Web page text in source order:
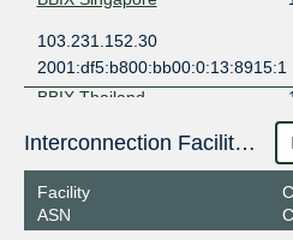
103.231.152.30
2001:df5:b800:bb00:0:13:8915:1
BBIX Thailand
103.127.88.20
2001:df7:6500:1:0:13:8915:1
BBIX Tokyo
Interconnection Facilities
Facility
ASN